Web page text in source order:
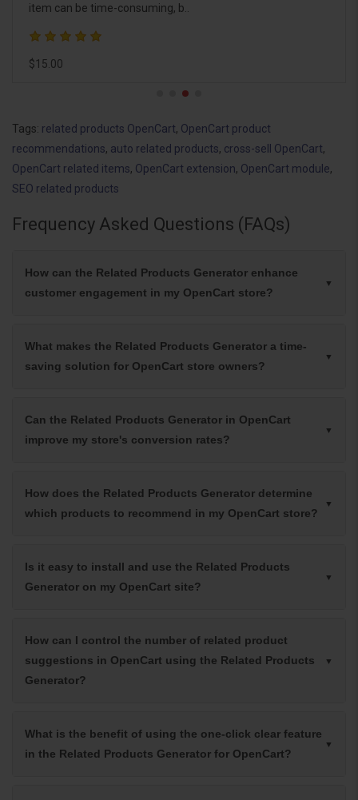
item can be time-consuming, b..
$15.00
Tags: related products OpenCart, OpenCart product
recommendations, auto related products, cross-sell OpenCart,
OpenCart related items, OpenCart extension, OpenCart module,
SEO related products
Frequency Asked Questions (FAQs)
How can the Related Products Generator enhance
customer engagement in my OpenCart store?
What makes the Related Products Generator a time-
saving solution for OpenCart store owners?
Can the Related Products Generator in OpenCart
improve my store's conversion rates?
How does the Related Products Generator determine
which products to recommend in my OpenCart store?
Is it easy to install and use the Related Products
Generator on my OpenCart site?
How can I control the number of related product
suggestions in OpenCart using the Related Products
Generator?
What is the benefit of using the one-click clear feature
in the Related Products Generator for OpenCart?